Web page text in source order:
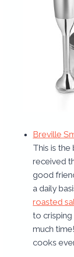
Breville
This is
received
good
a daily
roasted
to crisping
much
cooks